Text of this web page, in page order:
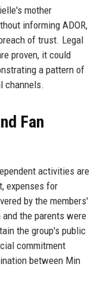
mother
informing ADOR,
of trust. Legal
proven, it could
a pattern of
channels.
Fan
activities are
expenses for
by the members'
the parents were
the group's public
commitment
between Min